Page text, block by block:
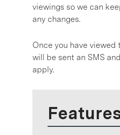
viewings so we can
any changes.
Once you have viewed
will be sent an SMS
apply.